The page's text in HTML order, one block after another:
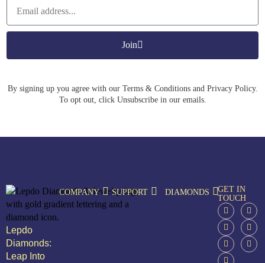
Join
By signing up you agree with our Terms & Conditions and Privacy Policy.
To opt out, click Unsubscribe in our emails.
Lepdo
Diamonds:
Leap Into
COMPANY SUPPORT DIAMONDS
GET IN
TOUCH